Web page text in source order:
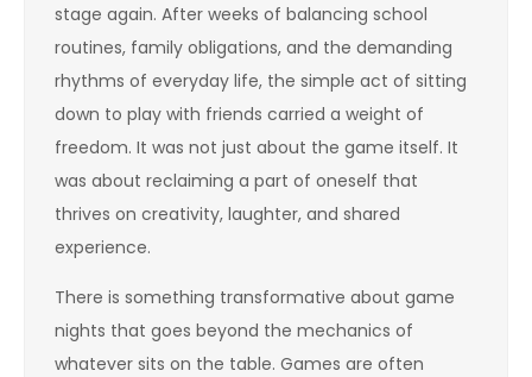
stage again. After weeks of balancing school
routines, family obligations, and the demanding
rhythms of everyday life, the simple act of sitting
down to play with friends carried a weight of
freedom. It was not just about the game itself. It
was about reclaiming a part of oneself that
thrives on creativity, laughter, and shared
experience.
There is something transformative about game
nights that goes beyond the mechanics of
whatever sits on the table. Games are often